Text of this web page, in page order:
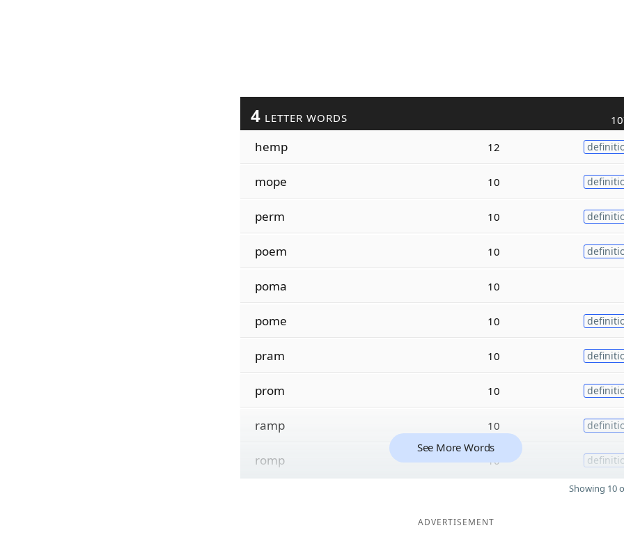
4 LETTER WORDS
hemp 12
mope 10
perm 10
poem 10
poma 10
pome 10
pram 10
prom 10
ramp 10
romp 10
See More Words
Showing 10
ADVERTISEMENT